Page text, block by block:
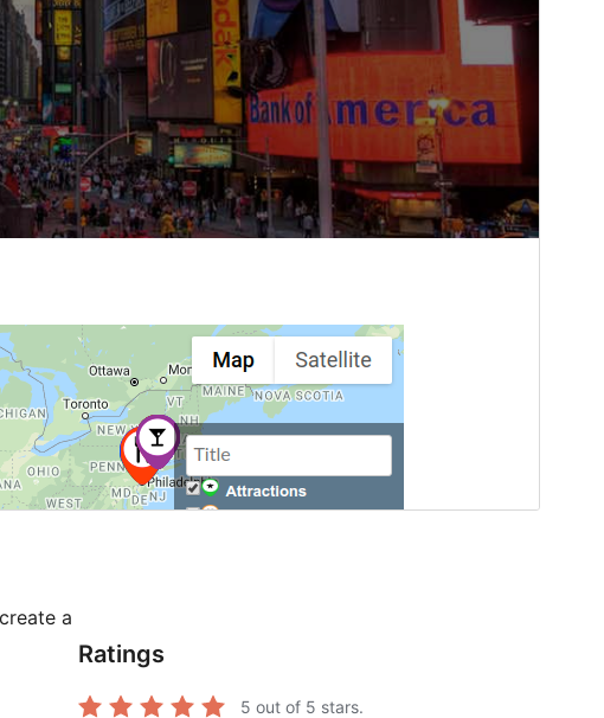
a
Ratings
5 out of 5 stars.